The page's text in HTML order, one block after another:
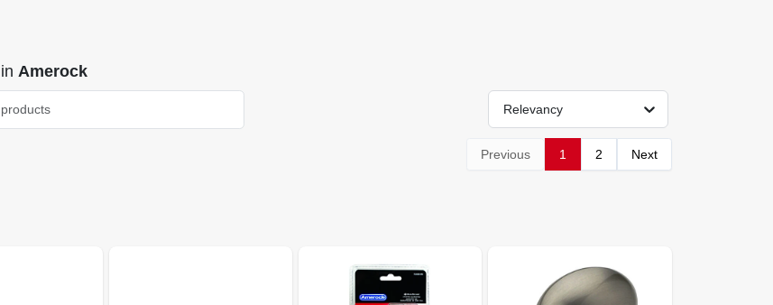
in Amerock
Relevancy
Previous 1 2 Next